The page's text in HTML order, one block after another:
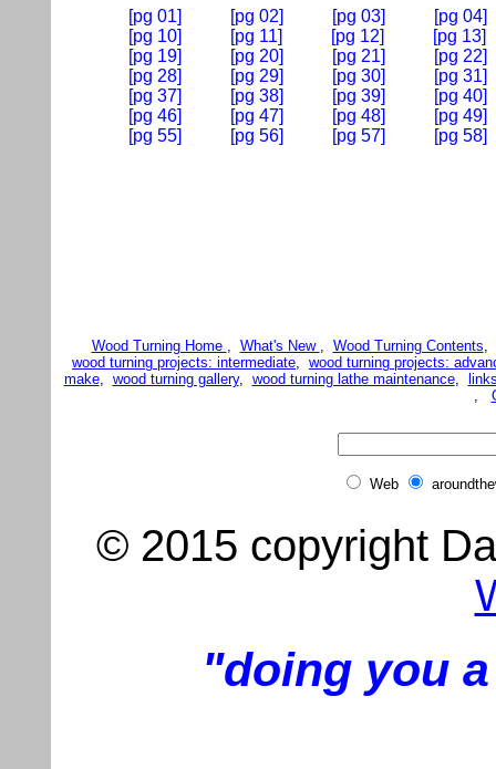
[pg 01] [pg 02] [pg 03]
[pg 04]
[pg 10]
[pg 11] [pg 12]
[pg 13]
[pg 19]
[pg 20] [pg 21]
[pg 22]
[pg 28]
[pg 29] [pg 30]
[pg 31]
[pg 37]
[pg 38] [pg 39]
[pg 40]
[pg 46]
[pg 47] [pg 48]
[pg 49]
[pg 55]
[pg 56] [pg 57] [pg 58]
Wood Turning Home What's New Wood Turning Contents
wood turning projects: intermediate
wood turning projects:
make, wood turning gallery, wood turning lathe maintenance,
Web
© 2015 copyright
"doing you